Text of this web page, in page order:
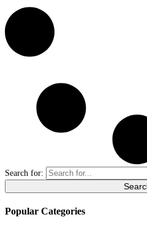
Search for:
Popular Categories